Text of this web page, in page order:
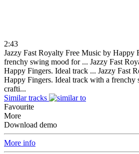
2:43
Jazzy Fast Royalty Free Music by Happy
frenchy swing mood for ... Jazzy Fast
Happy Fingers. Ideal track ... Jazzy Fast
Happy Fingers. Ideal track with a frenchy
crafti...
Similar tracks
Favourite
More
Download demo
More info